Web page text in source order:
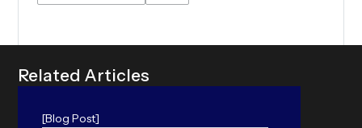
Related Articles
[Blog Post]